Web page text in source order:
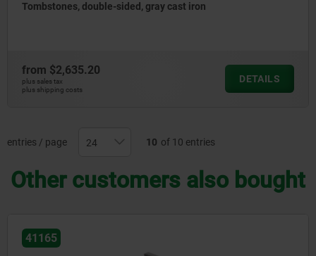
Tombstones, double-sided, gray cast iron
from $2,635.20
plus sales tax
plus shipping costs
DETAILS
entries / page 10 of 10 entries
Other customers also bought
41165